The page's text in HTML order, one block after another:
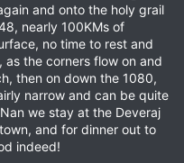
and onto the holy grail
nearly 100KMs of
no time to rest and
the corners flow on and
then on down the 1080,
narrow and can be quite
we stay at the Deveraj
and for dinner out to
indeed!